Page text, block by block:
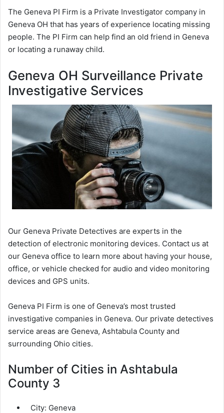
The Geneva PI Firm is a Private Investigator company in
Geneva OH that has years of experience locating missing
people. The PI Firm can help find an old friend in Geneva
or locating a runaway child.
Geneva OH Surveillance Private
Investigative Services
Our Geneva Private Detectives are experts in the
detection of electronic monitoring devices. Contact us at
our Geneva office to learn more about having your house,
office, or vehicle checked for audio and video monitoring
devices and GPS units.
Geneva PI Firm is one of Geneva’s most trusted
investigative companies in Geneva. Our private detectives
service areas are Geneva, Ashtabula County and
surrounding Ohio cities.
Number of Cities in Ashtabula
County 3
City: Geneva